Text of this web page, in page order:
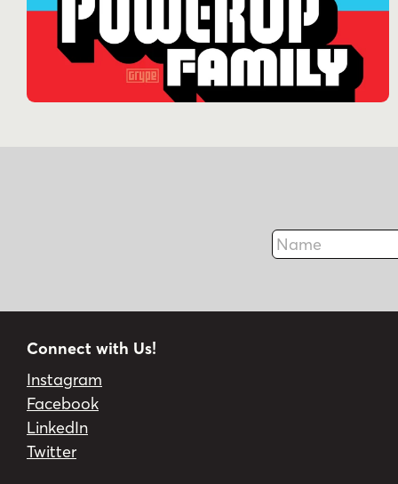
Name
Connect with Us!
Instagram
Facebook
LinkedIn
Twitter